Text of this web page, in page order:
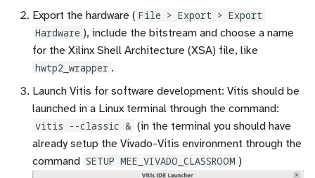
Export the hardware ( File > Export > Export
Hardware ), include the bitstream and choose a name
for the Xilinx Shell Architecture (XSA) file, like
hwtp2_wrapper .
Launch Vitis for software development: Vitis should be
launched in a Linux terminal through the command:
vitis --classic & (in the terminal you should have
already setup the Vivado-Vitis environment through the
command SETUP MEE_VIVADO_CLASSROOM )